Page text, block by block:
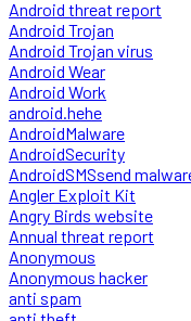
Android threat report
Android Trojan
Android Trojan virus
Android Wear
Android Work
android.hehe
AndroidMalware
AndroidSecurity
AndroidSMSsend
Angler Exploit Kit
Angry Birds website
Annual threat report
Anonymous
Anonymous hacker
anti spam